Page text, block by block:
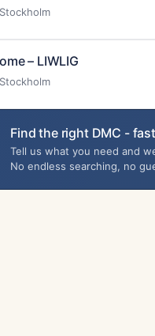
Stockholm
– LIWLIG
Stockholm
Find the right DMC - fast
Tell us what you need and
No endless searching, no